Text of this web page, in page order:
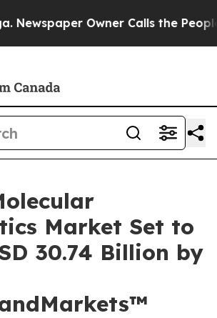
Owner Calls the People
Market Set to
30.74 Billion by